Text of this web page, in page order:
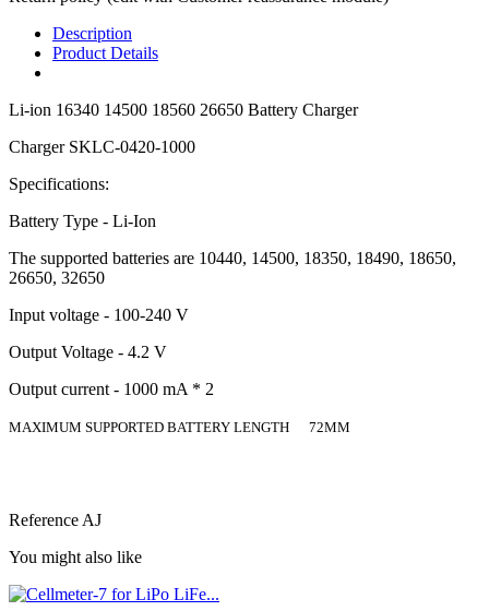
Description
Product Details
Li-ion 16340 14500 18560 26650 Battery Charger
Charger SKLC-0420-1000
Specifications:
Battery Type - Li-Ion
The supported batteries are 10440, 14500, 18350, 18490, 18650,
26650, 32650
Input voltage - 100-240 V
Output Voltage - 4.2 V
Output current - 1000 mA * 2
MAXIMUM SUPPORTED BATTERY LENGTH 72MM
ReferenceAJ
You might also like